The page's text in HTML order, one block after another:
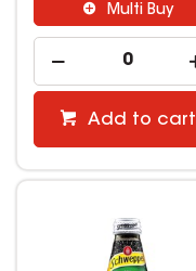
Multi Buy
Add to cart